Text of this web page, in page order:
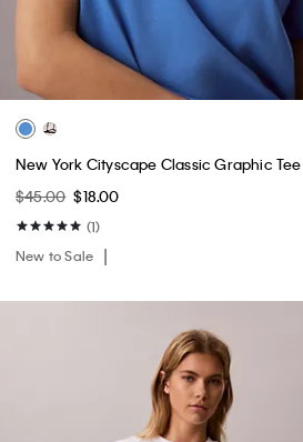
New York Cityscape Classic Graphic Tee
$45.00 $18.00
(1)
New to Sale